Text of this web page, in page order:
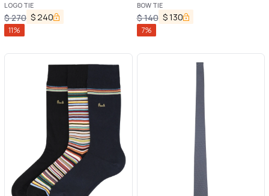
LOGO TIE
$270 $ 240
11%
BOW TIE
$140 $130
7%